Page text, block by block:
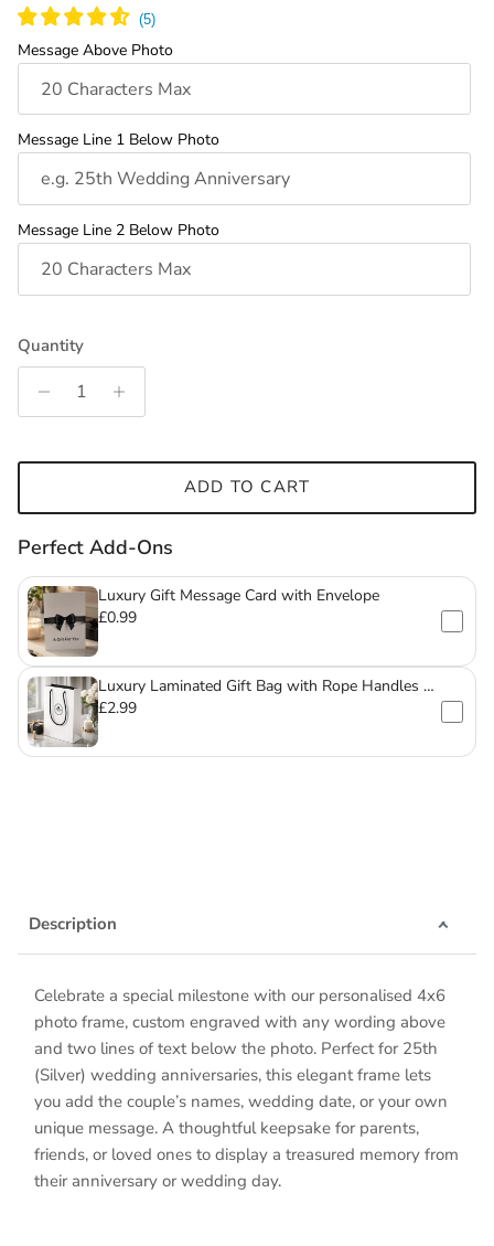
Message Above Photo
Message Line 1 Below Photo
Message Line 2 Below Photo
Quantity
ADD TO CART
Perfect Add-Ons
Luxury Gift Message Card with Envelope
£0.99
Luxury Laminated Gift Bag with Rope Handles –
For Mugs & Glassware
£2.99
Description
Celebrate a special milestone with our personalised 4x6
photo frame, custom engraved with any wording above
and two lines of text below the photo. Perfect for 25th
(Silver) wedding anniversaries, this elegant frame lets
you add the couple’s names, wedding date, or your own
unique message. A thoughtful keepsake for parents,
friends, or loved ones to display a treasured memory from
their anniversary or wedding day.